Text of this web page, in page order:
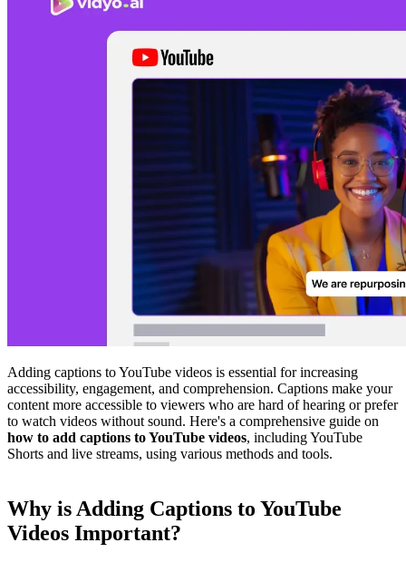
Adding captions to YouTube videos is essential for increasing
accessibility, engagement, and comprehension. Captions make your
content more accessible to viewers who are hard of hearing or prefer
to watch videos without sound. Here's a comprehensive guide on
how to add captions to YouTube videos, including YouTube
Shorts and live streams, using various methods and tools.
Why is Adding Captions to YouTube
Videos Important?